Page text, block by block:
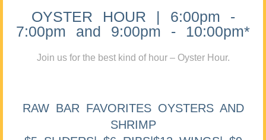
OYSTER HOUR | 6:00pm -
7:00pm and 9:00pm - 10:00pm*
Join us for the best kind of hour – Oyster Hour.
RAW BAR FAVORITES OYSTERS AND
SHRIMP